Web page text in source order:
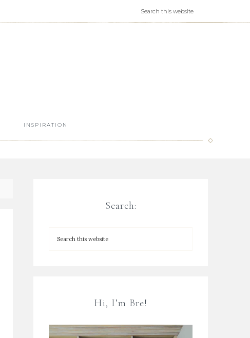
INSPIRATION
Search:
Hi, I’m Bre!